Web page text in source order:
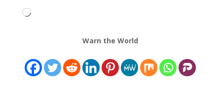
Loading…
Warn the World